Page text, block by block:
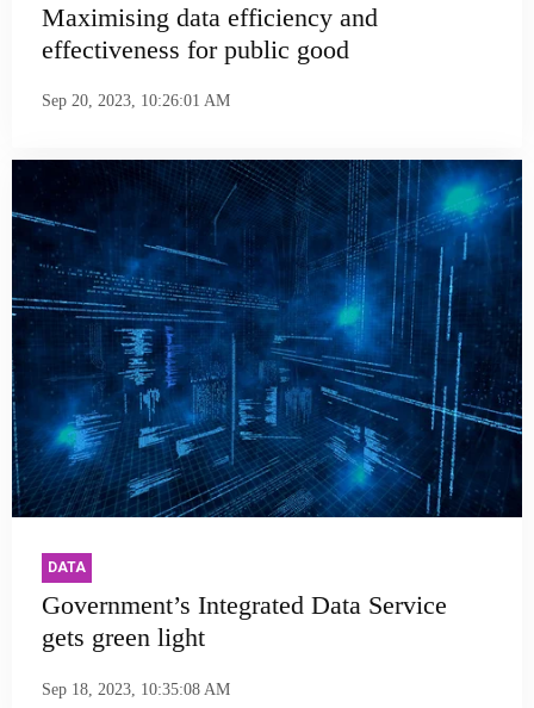
Maximising data efficiency and
effectiveness for public good
Sep 20, 2023, 10:26:01 AM
DATA
Government’s Integrated Data Service
gets green light
Sep 18, 2023, 10:35:08 AM